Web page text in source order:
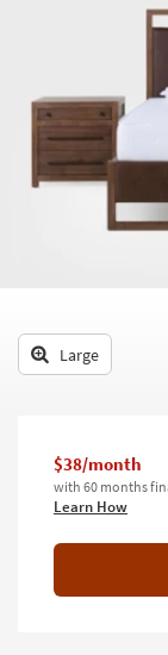
key
Kids +
Teens
Bedding
Wall Art
Inspiration
Clearance
Bestsellers
Large
$38/month
with 60 months
Learn How